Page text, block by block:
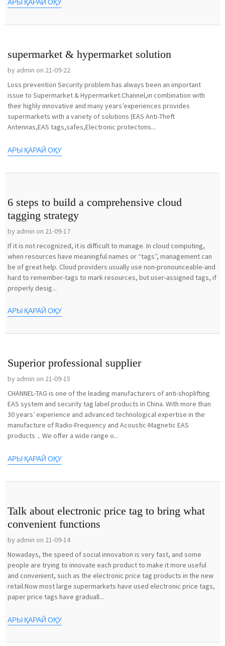
АРЫ ҚАРАЙ ОҚУ
supermarket & hypermarket solution
by admin on 21-09-22
Loss prevention Security problem has always been an important
issue to Supermarket & Hypermarket.Channel,in combination with
their highly innovative and many years’experiences provides
supermarkets with a variety of solutions (EAS Anti-Theft
Antennas,EAS tags,safes,Electronic protectons...
АРЫ ҚАРАЙ ОҚУ
6 steps to build a comprehensive cloud
tagging strategy
by admin on 21-09-17
If it is not recognized, it is difficult to manage. In cloud computing,
when resources have meaningful names or “tags”, management can
be of great help. Cloud providers usually use non-pronounceable-and
hard to remember-tags to mark resources, but user-assigned tags, if
properly desig...
АРЫ ҚАРАЙ ОҚУ
Superior professional supplier
by admin on 21-09-15
CHANNEL-TAG is one of the leading manufacturers of anti-shoplifting
EAS system and security tag label products in China. With more than
30 years’ experience and advanced technological expertise in the
manufacture of Radio-Frequency and Acoustic-Magnetic EAS
products，We offer a wide range o...
АРЫ ҚАРАЙ ОҚУ
Talk about electronic price tag to bring what
convenient functions
by admin on 21-09-14
Nowadays, the speed of social innovation is very fast, and some
people are trying to innovate each product to make it more useful
and convenient, such as the electronic price tag products in the new
retail.Now most large supermarkets have used electronic price tags,
paper price tags have graduall...
АРЫ ҚАРАЙ ОҚУ